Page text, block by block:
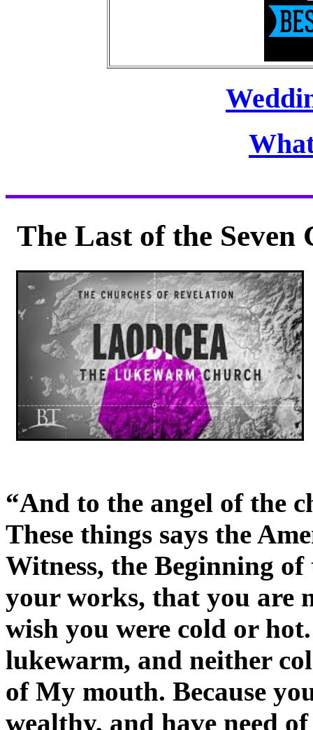
The Last of the Seven
“And to the angel of the
These things says the
Witness, the Beginning
your works, that you are
wish you were cold or
lukewarm, and neither
of My mouth. Because
wealthy, and have need